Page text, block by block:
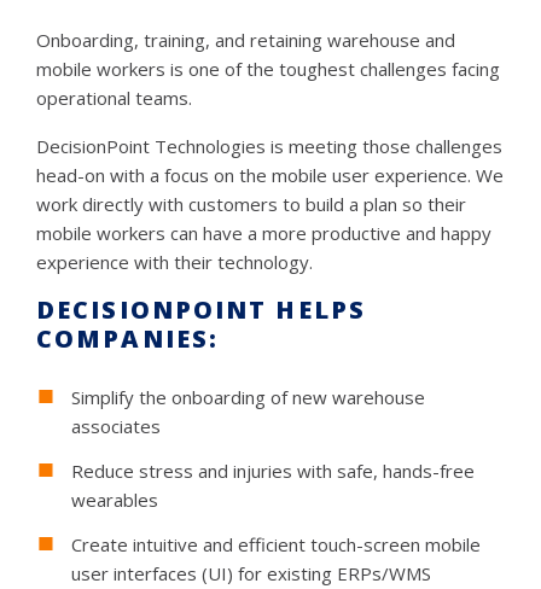
Onboarding, training, and retaining warehouse and
mobile workers is one of the toughest challenges facing
operational teams.
DecisionPoint Technologies is meeting those challenges
head-on with a focus on the mobile user experience. We
work directly with customers to build a plan so their
mobile workers can have a more productive and happy
experience with their technology.
DECISIONPOINT HELPS
COMPANIES:
Simplify the onboarding of new warehouse
associates
Reduce stress and injuries with safe, hands-free
wearables
Create intuitive and efficient touch-screen mobile
user interfaces (UI) for existing ERPs/WMS